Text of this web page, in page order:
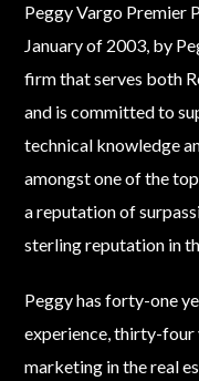
Log in
Peggy Vargo Premier
January of 2003, by
firm that serves both
and is committed to
technical knowledge
amongst one of the
a reputation of
sterling reputation in
Peggy has forty-one
experience, thirty-four
marketing in the real